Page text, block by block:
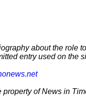
about the role
entry used on the
of News in